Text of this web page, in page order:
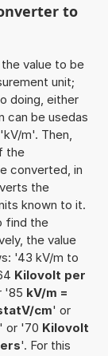
to
value to be
unit;
doing, either
can be usedas
m'. Then,
the
converted, in
the
known to it.
find the
the value
'43 kV/m to
Kilovolt per
'85 kV/m =
cm' or
' or '70 Kilovolt
'. For this